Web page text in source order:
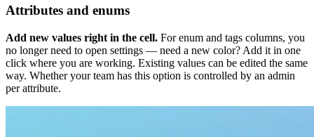
Attributes and enums
Add new values right in the cell. For enum and tags columns, you
no longer need to open settings — need a new color? Add it in one
click where you are working. Existing values can be edited the same
way. Whether your team has this option is controlled by an admin
per attribute.